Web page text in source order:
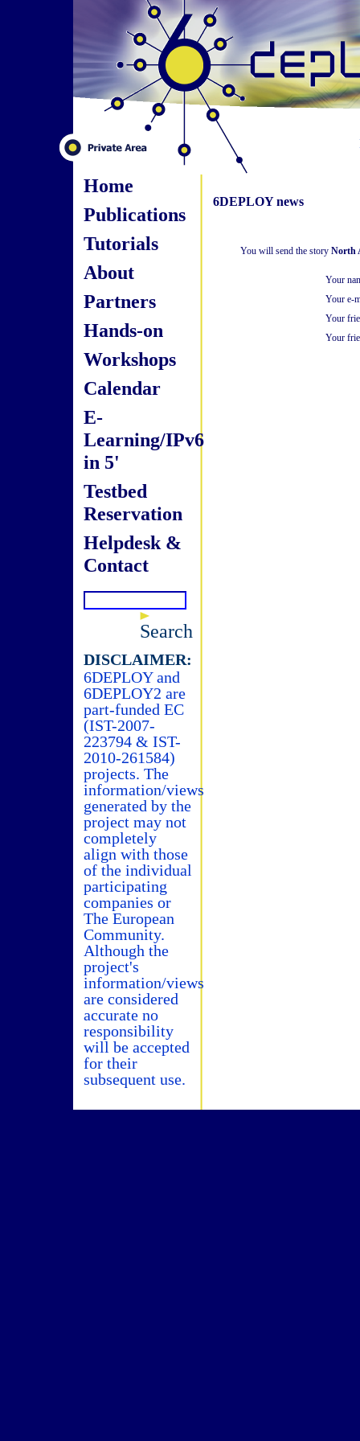
Home
Publications
Tutorials
About
Partners
Hands-on
Workshops
Calendar
E-
Learning/IPv6
in 5'
Testbed
Reservation
Helpdesk &
Contact
Search
DISCLAIMER:
6DEPLOY and
6DEPLOY2 are
part-funded EC
(IST-2007-
223794 & IST-
2010-261584)
projects. The
information/views
generated by the
project may not
completely
align with those
of the individual
participating
companies or
The European
Community.
Although the
project's
information/views
are considered
accurate no
responsibility
will be accepted
for their
subsequent use.
6DEPLOY news
You will send the story North
Your
Your e-
Your
Your